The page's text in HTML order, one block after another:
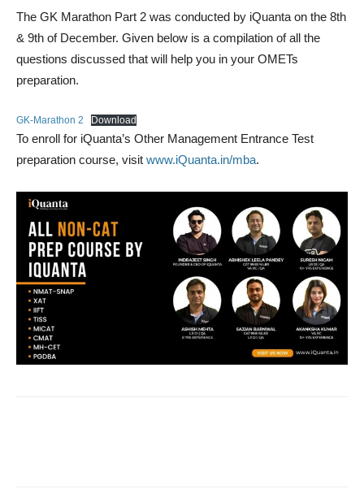
The GK Marathon Part 2 was conducted by iQuanta on the 8th
& 9th of December. Given below is a compilation of all the
questions discussed that will help you in your OMETs
preparation.
GK-Marathon 2 Download
To enroll for iQuanta’s Other Management Entrance Test
preparation course, visit www.iQuanta.in/mba.